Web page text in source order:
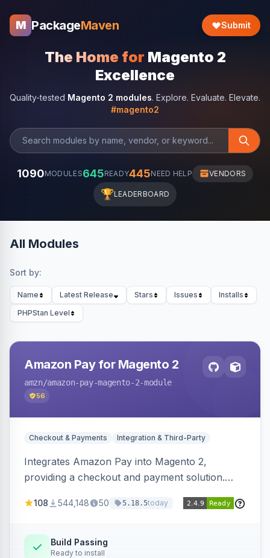
M PackageMaven Submit
The Home for Magento 2
Excellence
Quality-tested Magento 2 modules. Explore. Evaluate. Elevate.
#magento2
1090MODULES645READY445NEED HELP VENDORS
🏆LEADERBOARD
All Modules
Sort by:
Name Latest Release Stars Issues
Installs
PHPStan Level
Amazon Pay for Magento 2
amzn/amazon-pay-magento-2-module
56
Checkout & Payments Integration & Third-Party
Integrates Amazon Pay into Magento 2,
providing a checkout and payment solution.
offers options like the Amazon Pay button on
108 544,148 50 5.18.5today
Build Passing
Ready to install